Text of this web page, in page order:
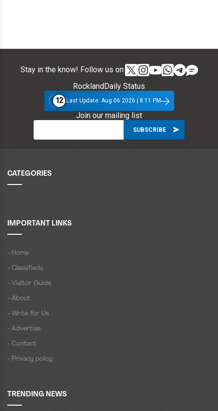
Stay in the know! Follow us on:
RocklandDaily Status
12 Last Update: Aug 06 2026 | 8:11 PM
Join our mailing list
CATEGORIES
IMPORTANT LINKS
- Home
- Classifieds
- Visitor Guide
- About
- Write for Us
- Advertise
- Contact
- Privacy policy
TRENDING NEWS